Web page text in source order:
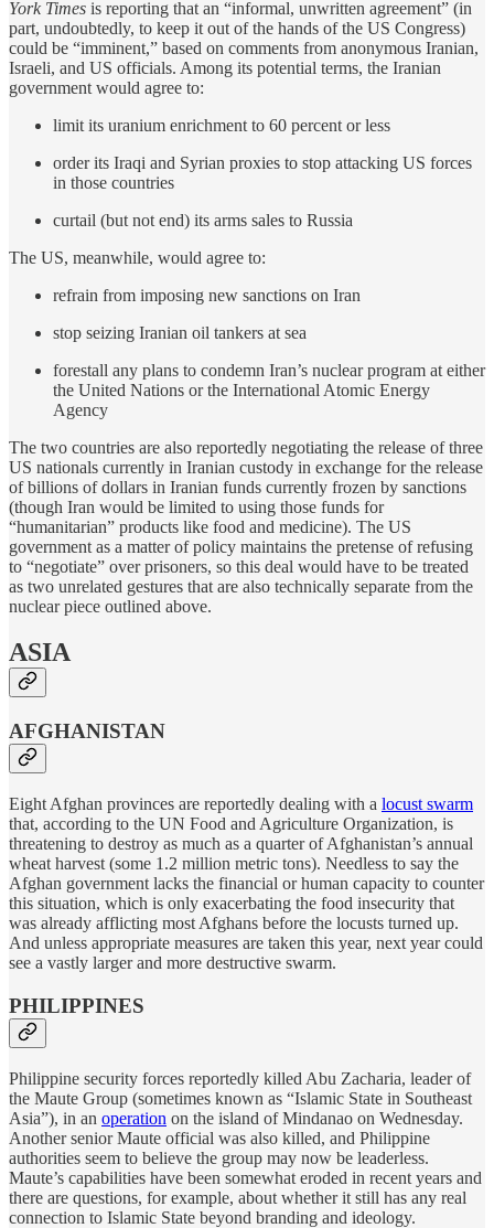
York Times is reporting that an “informal, unwritten agreement” (in
part, undoubtedly, to keep it out of the hands of the US Congress)
could be “imminent,” based on comments from anonymous Iranian,
Israeli, and US officials. Among its potential terms, the Iranian
government would agree to:
limit its uranium enrichment to 60 percent or less
order its Iraqi and Syrian proxies to stop attacking US forces
in those countries
curtail (but not end) its arms sales to Russia
The US, meanwhile, would agree to:
refrain from imposing new sanctions on Iran
stop seizing Iranian oil tankers at sea
forestall any plans to condemn Iran’s nuclear program at either
the United Nations or the International Atomic Energy
Agency
The two countries are also reportedly negotiating the release of three
US nationals currently in Iranian custody in exchange for the release
of billions of dollars in Iranian funds currently frozen by sanctions
(though Iran would be limited to using those funds for
“humanitarian” products like food and medicine). The US
government as a matter of policy maintains the pretense of refusing
to “negotiate” over prisoners, so this deal would have to be treated
as two unrelated gestures that are also technically separate from the
nuclear piece outlined above.
ASIA
AFGHANISTAN
Eight Afghan provinces are reportedly dealing with a locust swarm
that, according to the UN Food and Agriculture Organization, is
threatening to destroy as much as a quarter of Afghanistan’s annual
wheat harvest (some 1.2 million metric tons). Needless to say the
Afghan government lacks the financial or human capacity to counter
this situation, which is only exacerbating the food insecurity that
was already afflicting most Afghans before the locusts turned up.
And unless appropriate measures are taken this year, next year could
see a vastly larger and more destructive swarm.
PHILIPPINES
Philippine security forces reportedly killed Abu Zacharia, leader of
the Maute Group (sometimes known as “Islamic State in Southeast
Asia”), in an operation on the island of Mindanao on Wednesday.
Another senior Maute official was also killed, and Philippine
authorities seem to believe the group may now be leaderless.
Maute’s capabilities have been somewhat eroded in recent years and
there are questions, for example, about whether it still has any real
connection to Islamic State beyond branding and ideology.